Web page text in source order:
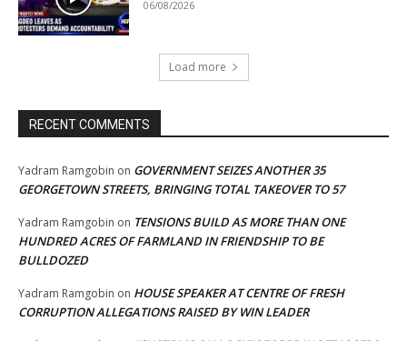
06/08/2026
Load more
RECENT COMMENTS
Yadram Ramgobin on GOVERNMENT SEIZES ANOTHER 35
GEORGETOWN STREETS, BRINGING TOTAL TAKEOVER TO 57
Yadram Ramgobin on TENSIONS BUILD AS MORE THAN ONE
HUNDRED ACRES OF FARMLAND IN FRIENDSHIP TO BE
BULLDOZED
Yadram Ramgobin on HOUSE SPEAKER AT CENTRE OF FRESH
CORRUPTION ALLEGATIONS RAISED BY WIN LEADER